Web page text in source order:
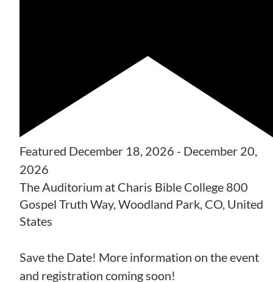
Featured December 18, 2026 - December 20,
2026
The Auditorium at Charis Bible College 800
Gospel Truth Way, Woodland Park, CO, United
States
Save the Date! More information on the event
and registration coming soon!